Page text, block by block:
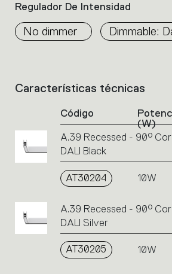
Regulador De Intensidad
No dimmer Dimmable:
List
Click
on
the
or
icons
Características técnicas
Código
(W)
A.39 Recessed - 90°
DALI Black
AT30204 10W
A.39 Recessed - 90°
DALI Silver
AT30205 10W